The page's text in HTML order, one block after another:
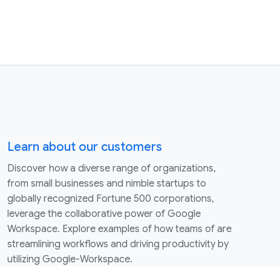
Learn about our customers
Discover how a diverse range of organizations,
from small businesses and nimble startups to
globally recognized Fortune 500 corporations,
leverage the collaborative power of Google
Workspace. Explore examples of how teams of are
streamlining workflows and driving productivity by
utilizing Google-Workspace.